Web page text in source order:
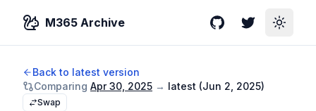
M365 Archive GitHubTwitterToggle
Back to latest version
Comparing Apr 30, 2025 → latest (Jun 2, 2025)
Swap